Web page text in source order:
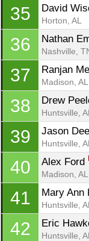
35 David
Horton, AL
36 Nathan
Nashville,
37 Ranjan
Madison, AL
38 Drew
Huntsville, AL
39 Jason
Huntsville, AL
40 Alex Ford
Madison, AL
41 Mary Ann
Huntsville, AL
42 Eric
Huntsville, AL